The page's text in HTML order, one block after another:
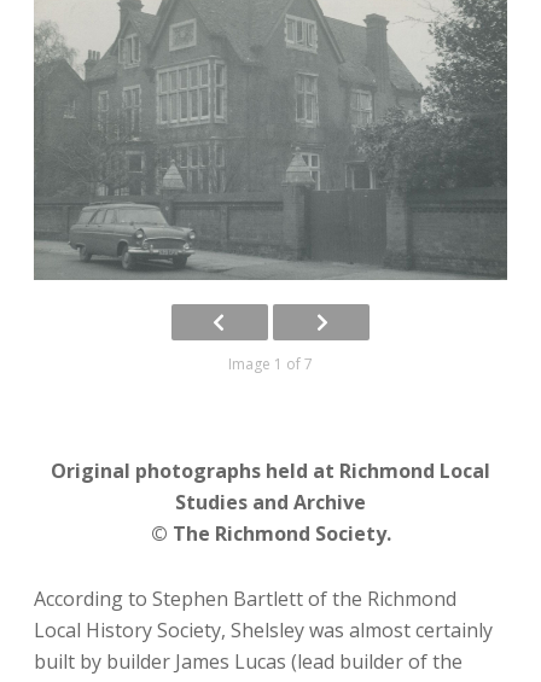
Image 1 of 7
Original photographs held at Richmond Local
Studies and Archive
© The Richmond Society.
According to Stephen Bartlett of the Richmond
Local History Society, Shelsley was almost certainly
built by builder James Lucas (lead builder of the